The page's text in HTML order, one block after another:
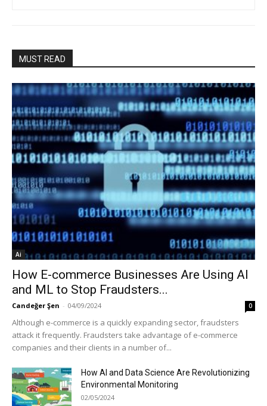
MUST READ
Ai
How E-commerce Businesses Are Using AI
and ML to Stop Fraudsters...
Candeğer Şen - 04/09/2024 0
Although e-commerce is a quickly expanding sector, fraudsters
attack it frequently. Fraudsters take advantage of e-commerce
companies and their clients in a number of...
How AI and Data Science Are Revolutionizing
Environmental Monitoring
02/05/2024